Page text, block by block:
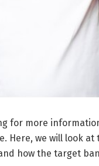
for more
Here, we will look
how the target